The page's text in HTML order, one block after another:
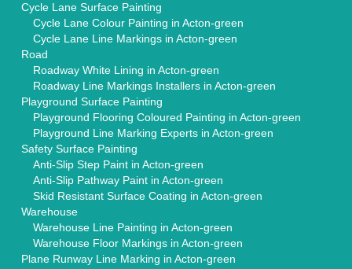
Cycle Lane Surface Painting
Cycle Lane Colour Painting in Acton-green
Cycle Lane Line Markings in Acton-green
Road
Roadway White Lining in Acton-green
Roadway Line Markings Installers in Acton-green
Playground Surface Painting
Playground Flooring Coloured Painting in Acton-green
Playground Line Marking Experts in Acton-green
Safety Surface Painting
Anti-Slip Step Paint in Acton-green
Anti-Slip Pathway Paint in Acton-green
Skid Resistant Surface Coating in Acton-green
Warehouse
Warehouse Line Painting in Acton-green
Warehouse Floor Markings in Acton-green
Plane Runway Line Marking in Acton-green